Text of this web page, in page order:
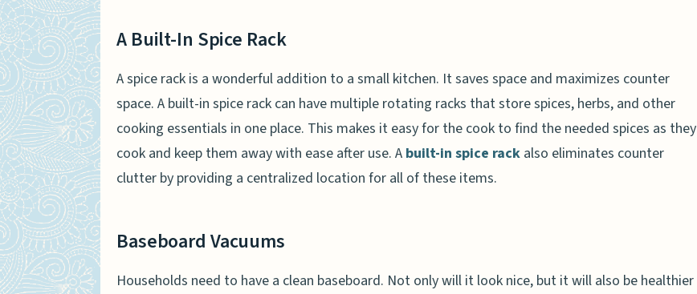
A Built-In Spice Rack
A spice rack is a wonderful addition to a small kitchen. It saves space and maximizes counter
space. A built-in spice rack can have multiple rotating racks that store spices, herbs, and other
cooking essentials in one place. This makes it easy for the cook to find the needed spices as they
cook and keep them away with ease after use. A built-in spice rack also eliminates counter
clutter by providing a centralized location for all of these items.
Baseboard Vacuums
Households need to have a clean baseboard. Not only will it look nice, but it will also be healthier